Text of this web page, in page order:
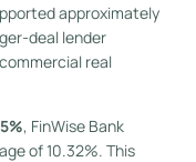
approximately
deal lender
real
, FinWise Bank
of 10.32%. This